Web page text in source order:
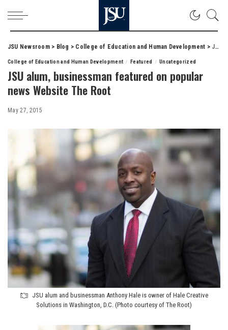
JSU Newsroom> Blog > College of Education and Human Development > JSU alum, businessman featured on popular news Website The Root
College of Education and Human Development Featured Uncategorized
JSU alum, businessman featured on popular
news Website The Root
May 27, 2015
JSU alum and businessman Anthony Hale is owner of Hale Creative
Solutions in Washington, D.C. (Photo courtesy of The Root)